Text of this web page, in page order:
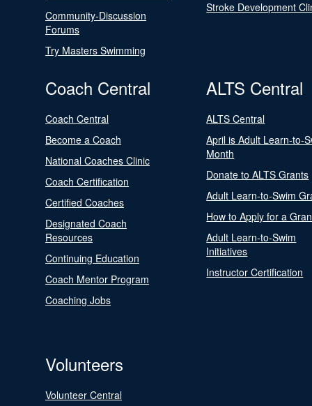
Community-Discussion
Forums
Try Masters Swimming
Stroke Development
Coach Central
Coach Central
Become a Coach
National Coaches Clinic
Coach Certification
Certified Coaches
Designated Coach
Resources
Continuing Education
Coach Mentor Program
Coaching Jobs
ALTS Central
ALTS Central
April is Adult Learn-to-
Month
Donate to ALTS Grants
Adult Learn-to-Swim
How to Apply for a
Adult Learn-to-Swim
Initiatives
Instructor Certification
Volunteers
Volunteer Central